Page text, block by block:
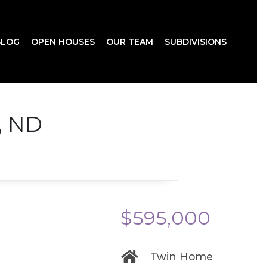
OPEN HOUSES OUR TEAM SUBDIVISIONS
ND
$595,000
Twin Home